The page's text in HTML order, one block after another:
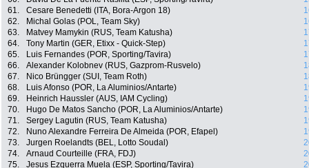
61.
Cesare Benedetti (ITA, Bora-Argon 18)
62.
Michal Golas (POL, Team Sky)
63.
Matvey Mamykin (RUS, Team Katusha)
64.
Tony Martin (GER, Etixx - Quick-Step)
65.
Luis Fernandes (POR, Sporting/Tavira)
66.
Alexander Kolobnev (RUS, Gazprom-Rusvelo)
67.
Nico Brüngger (SUI, Team Roth)
68.
Luis Afonso (POR, La Aluminios/Antarte)
69.
Heinrich Haussler (AUS, IAM Cycling)
70.
Hugo De Matos Sancho (POR, La Aluminios/Antarte)
71.
Sergey Lagutin (RUS, Team Katusha)
72.
Nuno Alexandre Ferreira De Almeida (POR, Efapel)
73.
Jurgen Roelandts (BEL, Lotto Soudal)
74.
Arnaud Courteille (FRA, FDJ)
75.
Jesus Ezquerra Muela (ESP, Sporting/Tavira)